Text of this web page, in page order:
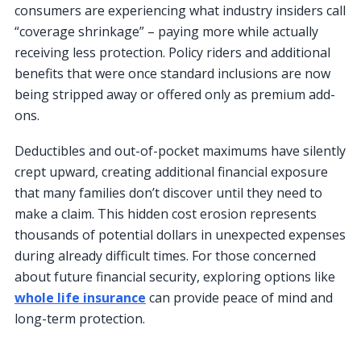
consumers are experiencing what industry insiders call
“coverage shrinkage” – paying more while actually
receiving less protection. Policy riders and additional
benefits that were once standard inclusions are now
being stripped away or offered only as premium add-
ons.
Deductibles and out-of-pocket maximums have silently
crept upward, creating additional financial exposure
that many families don’t discover until they need to
make a claim. This hidden cost erosion represents
thousands of potential dollars in unexpected expenses
during already difficult times. For those concerned
about future financial security, exploring options like
whole life insurance can provide peace of mind and
long-term protection.